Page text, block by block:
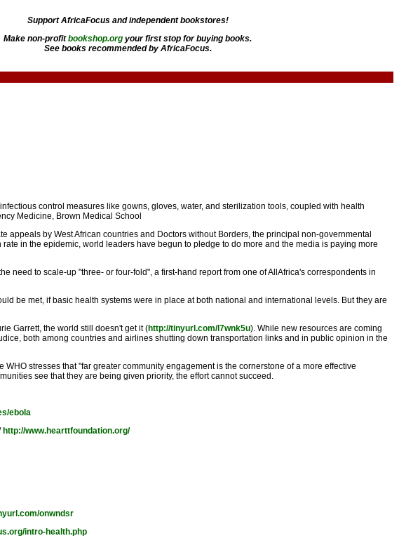
Support AfricaFocus and independent bookstores!
Make non-profitbookshop.org your first stop for buying books.
See books recommended by AfricaFocus.
control measures like gowns, gloves, water, and sterilization tools, coupled with health
Medicine, Brown Medical School
by West African countries and Doctors without Borders, the principal non-governmental
in the epidemic, world leaders have begun to pledge to do more and the media is paying more
need to scale-up "three- or four-fold", a first-hand report from one of AllAfrica's correspondents in
be met, if basic health systems were in place at both national and international levels. But they are
Garrett, the world still doesn't get it (http://tinyurl.com/l7wnk5u). While new resources are coming
both among countries and airlines shutting down transportation links and in public opinion in the
stresses that "far greater community engagement is the cornerstone of a more effective
see that they are being given priority, the effort cannot succeed.
ebola
http://www.hearttfoundation.org/
onwndsr
intro-health.php